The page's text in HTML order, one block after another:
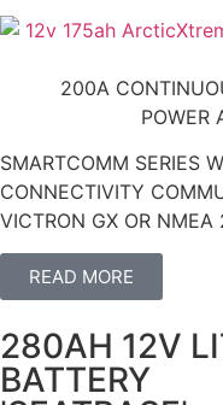
200A
POWER
SMARTCOMM SERIES
CONNECTIVITY
VICTRON GX OR NMEA
READ MORE
280AH 12V
BATTERY